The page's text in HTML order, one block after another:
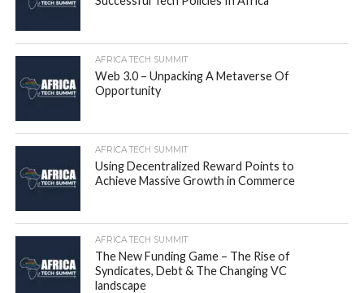
AFRICA TECH SUMMIT
Web 3.0 – Unpacking A Metaverse Of
Opportunity
AFRICA TECH SUMMIT
Using Decentralized Reward Points to
Achieve Massive Growth in Commerce
AFRICA TECH SUMMIT
The New Funding Game – The Rise of
Syndicates, Debt & The Changing VC
landscape